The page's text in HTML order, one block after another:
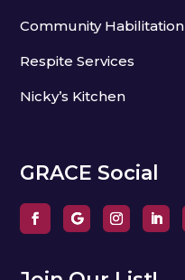
Community Habilitation
Respite Services
Nicky’s Kitchen
GRACE Social